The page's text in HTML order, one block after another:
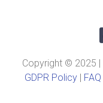
Copyright © 2025 |
GDPR Policy | FAQ